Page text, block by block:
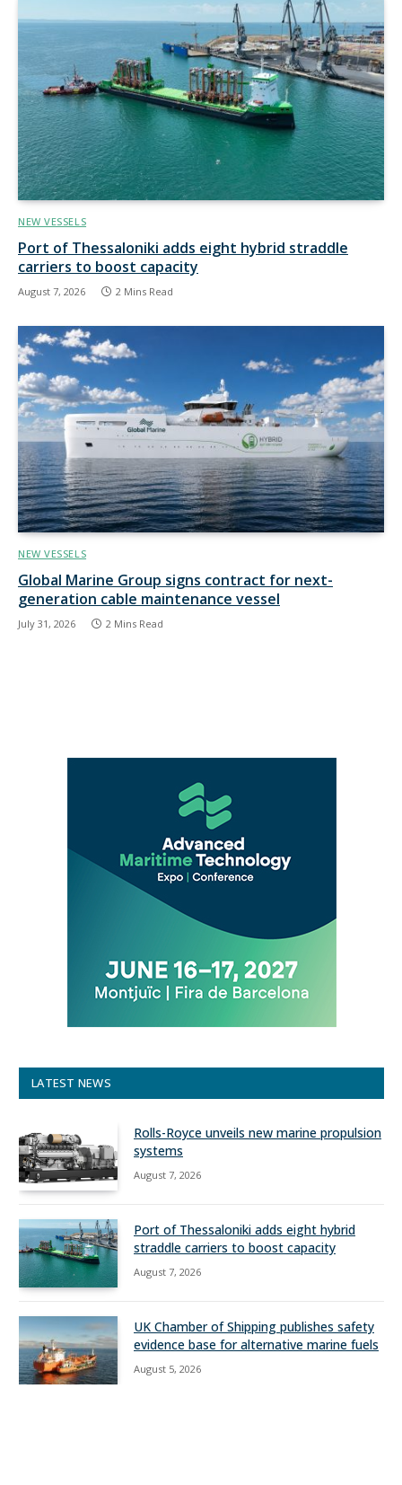
NEW VESSELS
Port of Thessaloniki adds eight hybrid straddle
carriers to boost capacity
August 7, 2026 2 Mins Read
NEW VESSELS
Global Marine Group signs contract for next-
generation cable maintenance vessel
July 31, 2026 2 Mins Read
LATEST NEWS
Rolls-Royce unveils new marine propulsion
systems
August 7, 2026
Port of Thessaloniki adds eight hybrid
straddle carriers to boost capacity
August 7, 2026
UK Chamber of Shipping publishes safety
evidence base for alternative marine fuels
August 5, 2026